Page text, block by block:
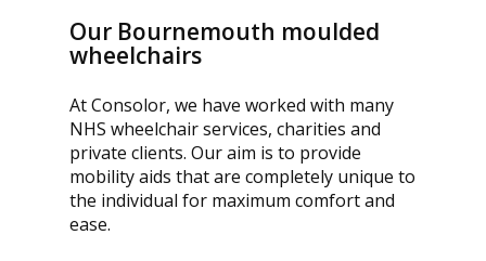
Our Bournemouth moulded
wheelchairs
At Consolor, we have worked with many
NHS wheelchair services, charities and
private clients. Our aim is to provide
mobility aids that are completely unique to
the individual for maximum comfort and
ease.